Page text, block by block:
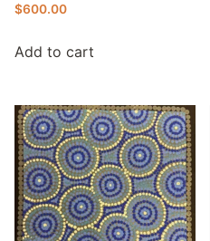
$600.00
Add to cart